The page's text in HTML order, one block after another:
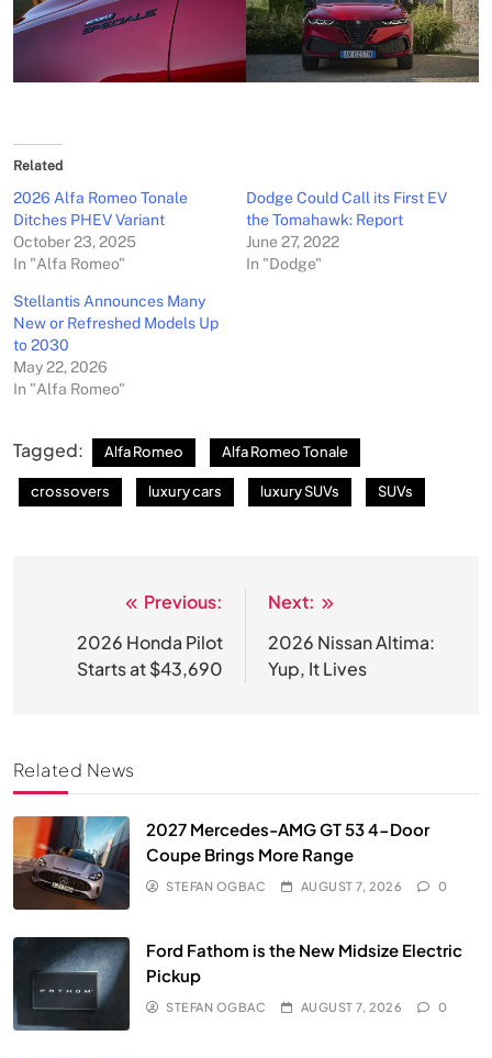
Related
2026 Alfa Romeo Tonale
Ditches PHEV Variant
October 23, 2025
In "Alfa Romeo"
Dodge Could Call its First EV
the Tomahawk: Report
June 27, 2022
In "Dodge"
Stellantis Announces Many
New or Refreshed Models Up
to 2030
May 22, 2026
In "Alfa Romeo"
Tagged: Alfa Romeo Alfa Romeo Tonale
crossovers luxury cars luxury SUVs SUVs
navigation
Previous:
2026 Honda Pilot
Starts at $43,690
Next:
2026 Nissan Altima:
Yup, It Lives
Related News
2027 Mercedes-AMG GT 53 4-Door
Coupe Brings More Range
STEFAN OGBAC AUGUST 7, 2026 0
Ford Fathom is the New Midsize Electric
Pickup
STEFAN OGBAC AUGUST 7, 2026 0